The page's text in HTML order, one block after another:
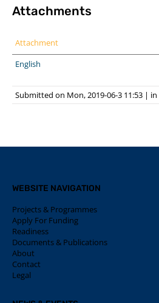
Attachments
Attachment
English
Submitted on Mon, 2019-06-3 11:53 | in
WEBSITE NAVIGATION
Projects & Programmes
Apply For Funding
Readiness
Documents & Publications
About
Contact
Legal